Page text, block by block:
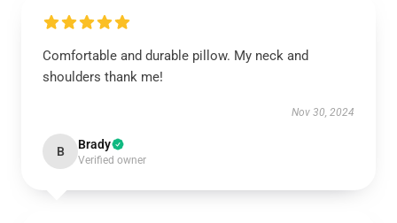
Comfortable and durable pillow. My neck and
shoulders thank me!
Nov 30, 2024
B Brady
Verified owner